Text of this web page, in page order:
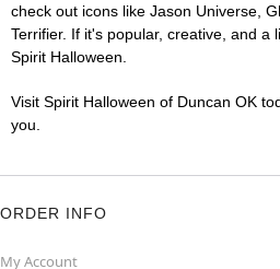
check out icons like Jason Universe,
Terrifier. If it's popular, creative, and a
Spirit Halloween.
Visit Spirit Halloween of Duncan OK
you.
ORDER INFO
My Account